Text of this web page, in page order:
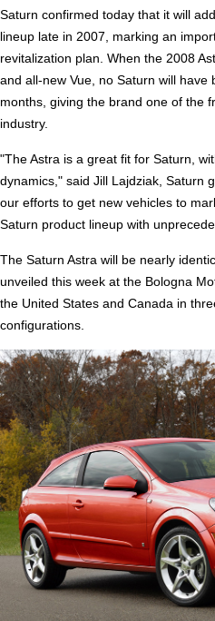
Saturn confirmed today that it will
lineup late in 2007, marking an
revitalization plan. When the 2008
and all-new Vue, no Saturn will
months, giving the brand one of the
industry.
"The Astra is a great fit for Saturn,
dynamics," said Jill Lajdziak, Saturn
our efforts to get new vehicles to
Saturn product lineup with
The Saturn Astra will be nearly
unveiled this week at the Bologna
the United States and Canada in
configurations.